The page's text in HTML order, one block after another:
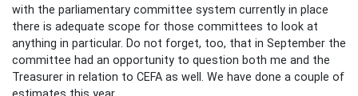
with the parliamentary committee system currently in place
there is adequate scope for those committees to look at
anything in particular. Do not forget, too, that in September the
committee had an opportunity to question both me and the
Treasurer in relation to CEFA as well. We have done a couple of
estimates this year.